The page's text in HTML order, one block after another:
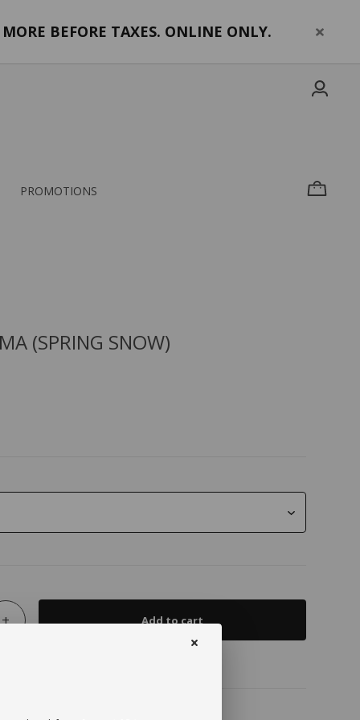
BEFORE TAXES. ONLINE ONLY.
PROMOTIONS
(SPRING SNOW)
+ Add to cart